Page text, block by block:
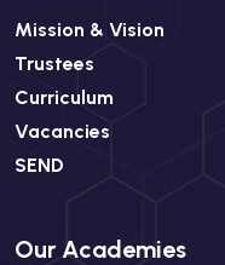
Mission & Vision
Trustees
Curriculum
Vacancies
SEND
Our Academies